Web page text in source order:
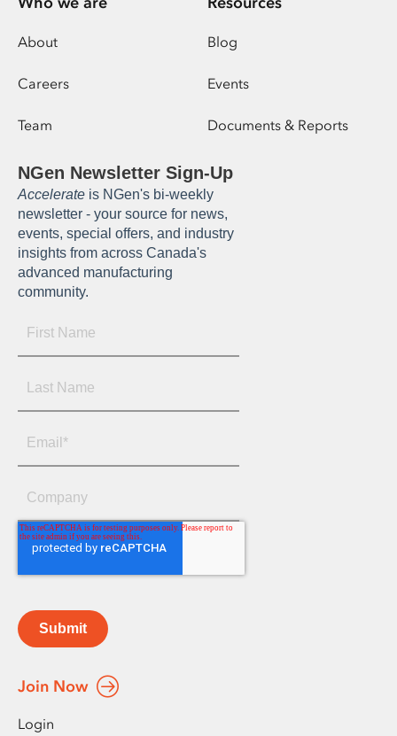
About
Careers
Team
Blog
Events
Documents & Reports
NGen Newsletter Sign-Up
Accelerate is NGen's bi-weekly
newsletter - your source for news,
events, special offers, and industry
insights from across Canada's
advanced manufacturing
community.
Submit
Join Now
Login